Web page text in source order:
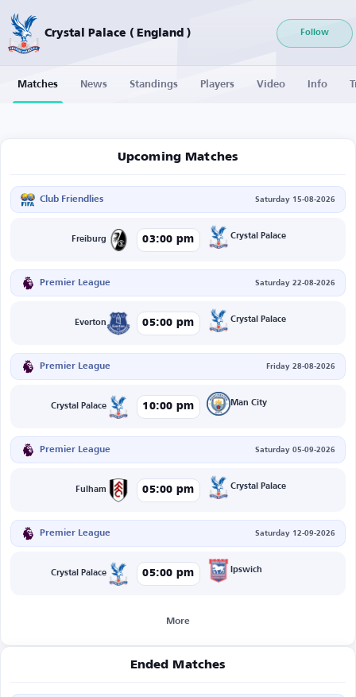
Crystal Palace ( England ) Follow
Matches News Standings Players Video Info
Upcoming Matches
Club Friendlies Saturday 15-08-2026
Freiburg 03:00 pm Crystal Palace
Premier League Saturday 22-08-2026
Everton 05:00 pm Crystal Palace
Premier League Friday 28-08-2026
Crystal Palace 10:00 pm Man City
Premier League Saturday 05-09-2026
Fulham 05:00 pm Crystal Palace
Premier League Saturday 12-09-2026
Crystal Palace 05:00 pm Ipswich
More
Ended Matches